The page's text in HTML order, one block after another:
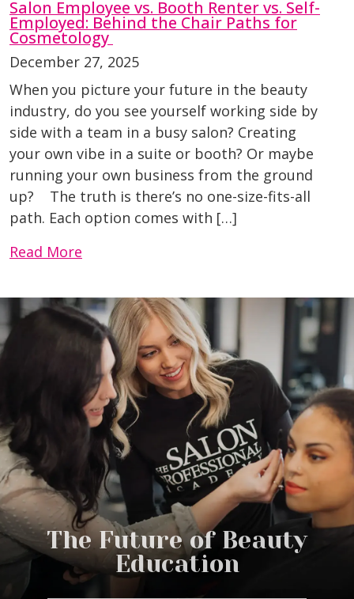
Salon Employee vs. Booth Renter vs. Self-
Employed: Behind the Chair Paths for
Cosmetology
December 27, 2025
When you picture your future in the beauty
industry, do you see yourself working side by
side with a team in a busy salon? Creating
your own vibe in a suite or booth? Or maybe
running your own business from the ground
up? The truth is there’s no one-size-fits-all
path. Each option comes with […]
Read More
The Future of Beauty
Education